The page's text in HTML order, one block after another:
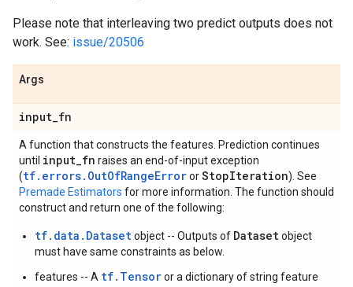
Please note that interleaving two predict outputs does not
work. See: issue/20506
Args
input_fn
A function that constructs the features. Prediction continues
until input_fn raises an end-of-input exception
(tf.errors.OutOfRangeErrororStopIteration). See
Premade Estimators for more information. The function should
construct and return one of the following:
tf.data.Datasetobject -- Outputs of Datasetobject
must have same constraints as below.
features -- A tf.Tensoror a dictionary of string feature